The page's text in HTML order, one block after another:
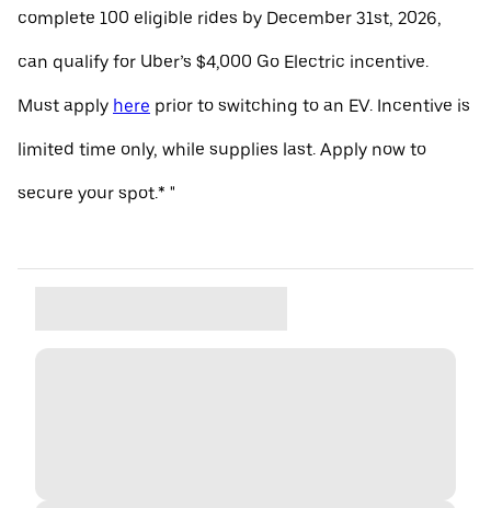
complete 100 eligible rides by December 31st, 2026,
can qualify for Uber’s $4,000 Go Electric incentive.
Must apply here prior to switching to an EV. Incentive is
limited time only, while supplies last. Apply now to
secure your spot.* "